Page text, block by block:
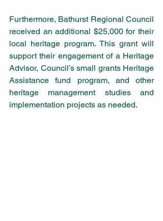
Furthermore, Bathurst Regional Council
received an additional $25,000 for their
local heritage program. This grant will
support their engagement of a Heritage
Advisor, Council’s small grants Heritage
Assistance fund program, and other
heritage management studies and
implementation projects as needed.